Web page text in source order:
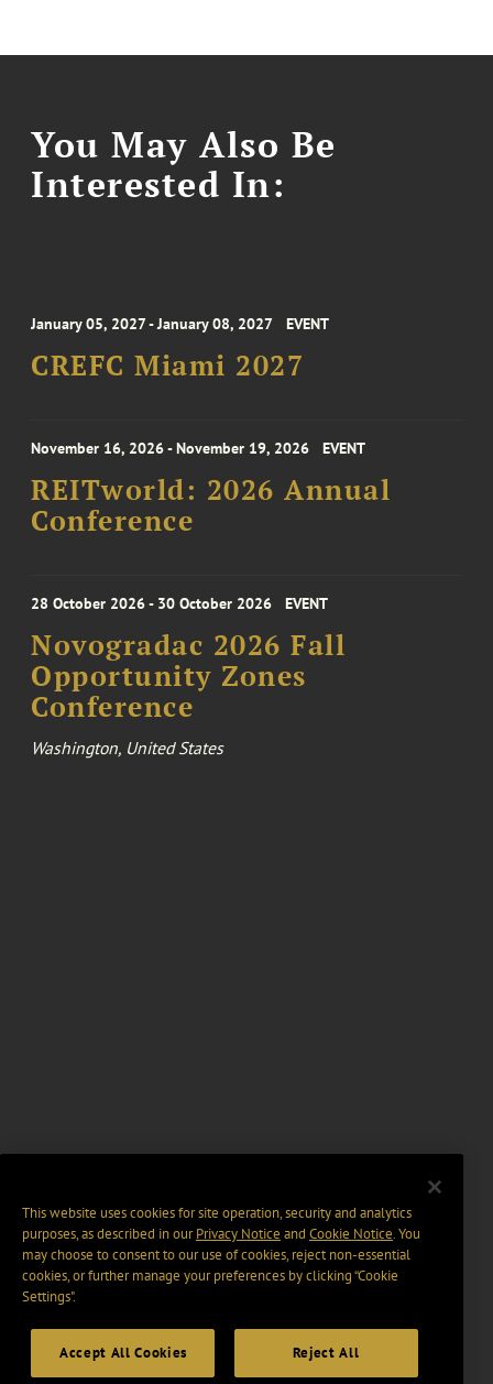
You May Also Be
Interested In:
January 05, 2027 - January 08, 2027 EVENT
CREFC Miami 2027
November 16, 2026 - November 19, 2026 EVENT
REITworld: 2026 Annual
Conference
28 October 2026 - 30 October 2026 EVENT
Novogradac 2026 Fall
Opportunity Zones
Conference
Washington, United States
This website uses cookies for site operation, security and analytics
purposes, as described in ourPrivacy Notice and Cookie Notice. You
may choose to consent to our use of cookies, reject non-essential
cookies, or further manage your preferences by clicking “Cookie
Settings".
Accept All Cookies Reject All